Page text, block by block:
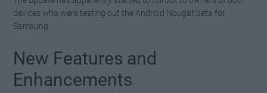
devices who were testing out the Android Nougat beta for
Samsung.
New Features and
Enhancements